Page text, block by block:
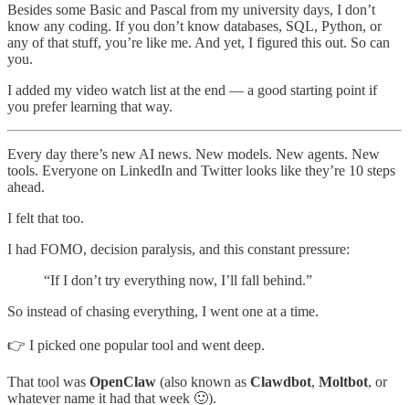
Besides some Basic and Pascal from my university days, I don’t
know any coding. If you don’t know databases, SQL, Python, or
any of that stuff, you’re like me. And yet, I figured this out. So can
you.
I added my video watch list at the end — a good starting point if
you prefer learning that way.
Every day there’s new AI news. New models. New agents. New
tools. Everyone on LinkedIn and Twitter looks like they’re 10 steps
ahead.
I felt that too.
I had FOMO, decision paralysis, and this constant pressure:
“If I don’t try everything now, I’ll fall behind.”
So instead of chasing everything, I went one at a time.
👉 I picked one popular tool and went deep.
That tool was OpenClaw (also known as Clawdbot, Moltbot, or
whatever name it had that week 🙂).